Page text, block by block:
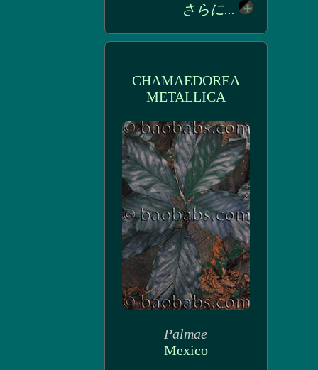
さらに...
CHAMAEDOREA
METALLICA
Palmae
Mexico